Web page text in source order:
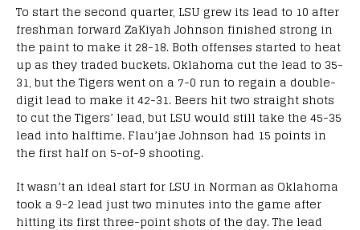
To start the second quarter, LSU grew its lead to 10 after
freshman forward ZaKiyah Johnson finished strong in
the paint to make it 28-18. Both offenses started to heat
up as they traded buckets. Oklahoma cut the lead to 35-
31, but the Tigers went on a 7-0 run to regain a double-
digit lead to make it 42-31. Beers hit two straight shots
to cut the Tigers’ lead, but LSU would still take the 45-35
lead into halftime. Flau’jae Johnson had 15 points in
the first half on 5-of-9 shooting.
It wasn’t an ideal start for LSU in Norman as Oklahoma
took a 9-2 lead just two minutes into the game after
hitting its first three-point shots of the day. The lead